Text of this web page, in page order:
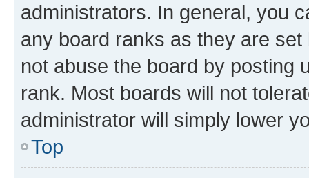
administrators. In general, you
any board ranks as they are
not abuse the board by posting
rank. Most boards will not
administrator will simply lower
Top